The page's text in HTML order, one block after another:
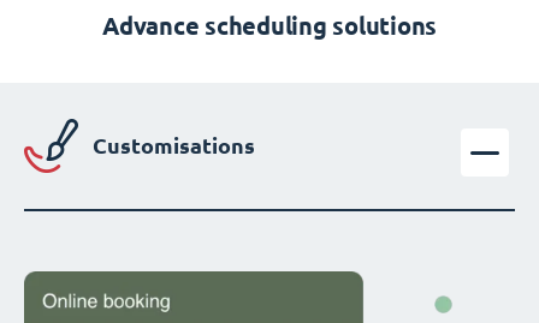
Advance scheduling solutions
Customisations